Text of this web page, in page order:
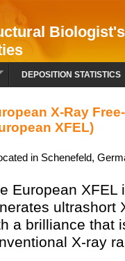
DEPOSITION STATISTICS
X-Ray
XFEL)
in Schenefeld,
European
ultrashort
a brilliance that
X-ray